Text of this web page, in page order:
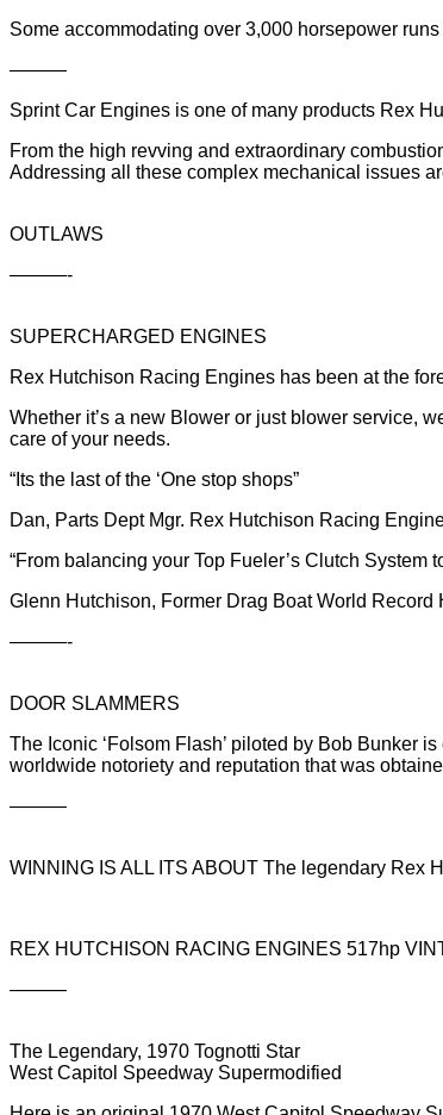
Some accommodating over 3,000 horsepower
———
Sprint Car Engines is one of many products Rex
From the high revving and extraordinary
Addressing all these complex mechanical issues
OUTLAWS
———-
SUPERCHARGED ENGINES
Rex Hutchison Racing Engines has been at the
Whether it’s a new Blower or just blower service,
care of your needs.
“Its the last of the ‘One stop shops”
Dan, Parts Dept Mgr. Rex Hutchison Racing
“From balancing your Top Fueler’s Clutch
Glenn Hutchison, Former Drag Boat World Record
———-
DOOR SLAMMERS
The Iconic ‘Folsom Flash’ piloted by Bob Bunker
worldwide notoriety and reputation that was
———
WINNING IS ALL ITS ABOUT The legendary Rex
REX HUTCHISON RACING ENGINES 517hp
———
The Legendary, 1970 Tognotti Star
West Capitol Speedway Supermodified